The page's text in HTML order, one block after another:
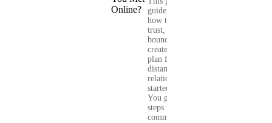
guide shows you
how to build
trust, set healthy
boundaries, and
create a real-life
plan for a long-
distance
relationship that
started online.
You get clear
steps for
communication...